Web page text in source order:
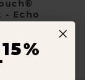
- Echo